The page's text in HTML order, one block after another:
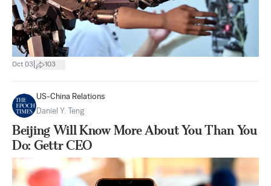
Oct 03 103
US-China Relations
Daniel Y. Teng
Beijing Will Know More About You Than You
Do: Gettr CEO